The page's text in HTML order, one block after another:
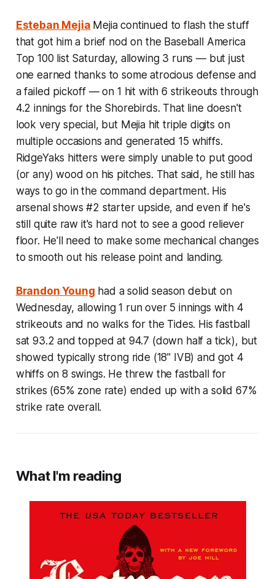
Esteban Mejia Mejia continued to flash the stuff
that got him a brief nod on the Baseball America
Top 100 list Saturday, allowing 3 runs — but just
one earned thanks to some atrocious defense and
a failed pickoff — on 1 hit with 6 strikeouts through
4.2 innings for the Shorebirds. That line doesn't
look very special, but Mejia hit triple digits on
multiple occasions and generated 15 whiffs.
RidgeYaks hitters were simply unable to put good
(or any) wood on his pitches. That said, he still has
ways to go in the command department. His
arsenal shows #2 starter upside, and even if he's
still quite raw it's hard not to see a good reliever
floor. He'll need to make some mechanical changes
to smooth out his release point and landing.
Brandon Young had a solid season debut on
Wednesday, allowing 1 run over 5 innings with 4
strikeouts and no walks for the Tides. His fastball
sat 93.2 and topped at 94.7 (down half a tick), but
showed typically strong ride (18" IVB) and got 4
whiffs on 8 swings. He threw the fastball for
strikes (65% zone rate) ended up with a solid 67%
strike rate overall.
What I'm reading